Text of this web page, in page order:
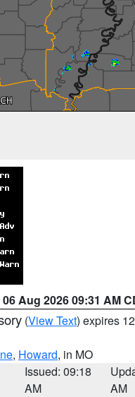
06 Aug 2026 09:31 AM
(View Text) expires
, Howard, in MO
Issued: 09:18
AM
AM